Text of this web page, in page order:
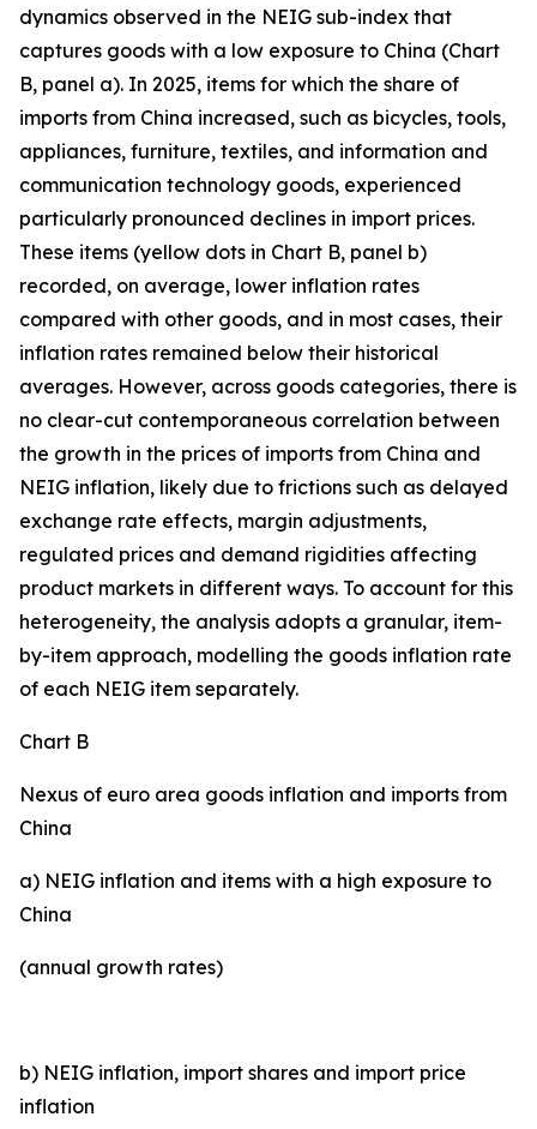
dynamics observed in the NEIG sub-index that
captures goods with a low exposure to China (Chart
B, panel a). In 2025, items for which the share of
imports from China increased, such as bicycles, tools,
appliances, furniture, textiles, and information and
communication technology goods, experienced
particularly pronounced declines in import prices.
These items (yellow dots in Chart B, panel b)
recorded, on average, lower inflation rates
compared with other goods, and in most cases, their
inflation rates remained below their historical
averages. However, across goods categories, there is
no clear-cut contemporaneous correlation between
the growth in the prices of imports from China and
NEIG inflation, likely due to frictions such as delayed
exchange rate effects, margin adjustments,
regulated prices and demand rigidities affecting
product markets in different ways. To account for this
heterogeneity, the analysis adopts a granular, item-
by-item approach, modelling the goods inflation rate
of each NEIG item separately.
Chart B
Nexus of euro area goods inflation and imports from
China
a) NEIG inflation and items with a high exposure to
China
(annual growth rates)
b) NEIG inflation, import shares and import price
inflation